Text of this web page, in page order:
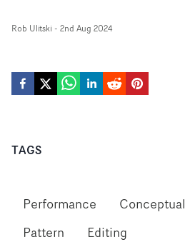
Rob Ulitski - 2nd Aug 2024
TAGS
Performance Conceptual
Pattern
Editing